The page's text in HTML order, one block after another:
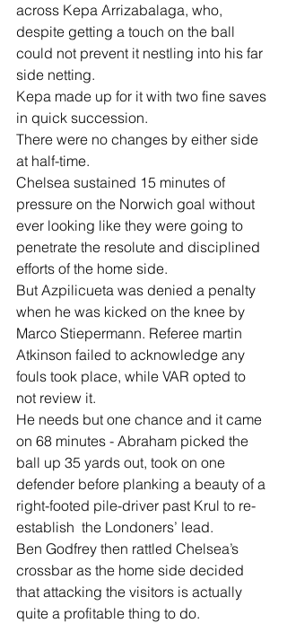
across Kepa Arrizabalaga, who,
despite getting a touch on the ball
could not prevent it nestling into his far
side netting.
Kepa made up for it with two fine saves
in quick succession.
There were no changes by either side
at half-time.
Chelsea sustained 15 minutes of
pressure on the Norwich goal without
ever looking like they were going to
penetrate the resolute and disciplined
efforts of the home side.
But Azpilicueta was denied a penalty
when he was kicked on the knee by
Marco Stiepermann. Referee martin
Atkinson failed to acknowledge any
fouls took place, while VAR opted to
not review it.
He needs but one chance and it came
on 68 minutes - Abraham picked the
ball up 35 yards out, took on one
defender before planking a beauty of a
right-footed pile-driver past Krul to re-
establish  the Londoners’ lead.
Ben Godfrey then rattled Chelsea’s
crossbar as the home side decided
that attacking the visitors is actually
quite a profitable thing to do.